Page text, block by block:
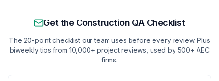
Get the Construction QA Checklist
The 20-point checklist our team uses before every review. Plus
biweekly tips from 10,000+ project reviews, used by 500+ AEC
firms.